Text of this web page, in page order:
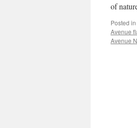
of
Posted in
Avenue
Avenue